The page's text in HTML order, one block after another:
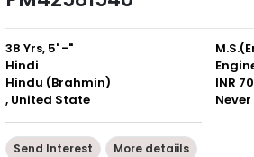
38 Yrs, 5' -"
Hindi
Hindu (Brahmin)
, United State
INR
Send Interest More detaiils